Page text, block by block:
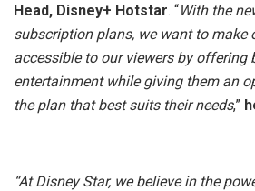
Head, Disney+ Hotstar. “With the
subscription plans, we want to make
accessible to our viewers by offering
entertainment while giving them an
the plan that best suits their needs,”
“At Disney Star, we believe in the